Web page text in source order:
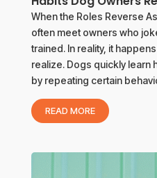
When the Roles Reverse
often meet owners who
trained. In reality, it
realize. Dogs quickly learn
by repeating certain
READ MORE